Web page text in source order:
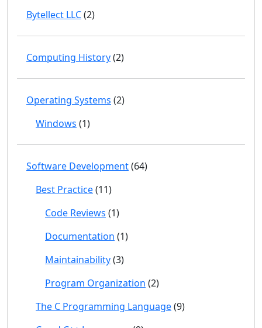
Bytellect LLC(2)
Computing History(2)
Operating Systems (2)
Windows (1)
Software Development(64)
Best Practice(11)
Code Reviews (1)
Documentation (1)
Maintainability(3)
Program Organization (2)
The C Programming Language(9)